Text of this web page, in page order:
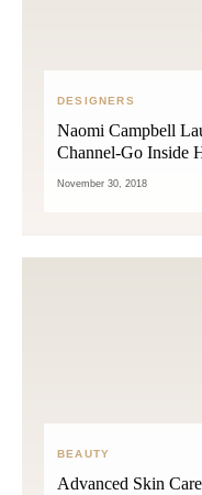
DESIGNERS
Naomi Campbell
Channel-Go Inside
November 30, 2018
BEAUTY
Advanced Skin